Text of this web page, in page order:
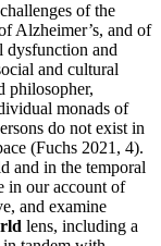
of the
Alzheimer’s, and of
dysfunction and
and cultural
philosopher,
monads of
do not exist in
(Fuchs 2021, 4).
and in the temporal
in our account of
and examine
lens, including a